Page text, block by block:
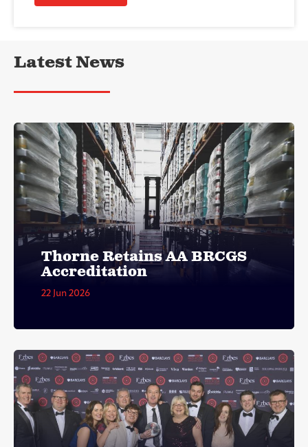
Latest News
Thorne Retains AA BRCGS
Accreditation
22 Jun 2026